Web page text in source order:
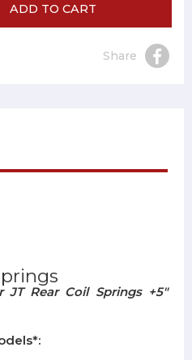
ADD TO CART
Share
JT Rear Coil Springs +5"